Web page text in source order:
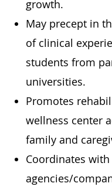
growth.
May precept in
of clinical
students from
universities.
Promotes
wellness center
family and
Coordinates
agencies/